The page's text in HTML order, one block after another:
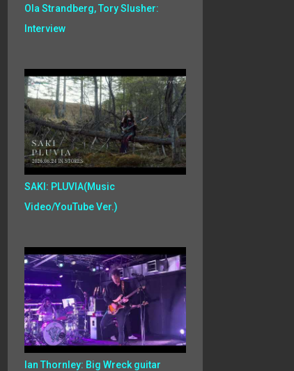
Ola Strandberg, Tory Slusher:
Interview
SAKI: PLUVIA(Music
Video/YouTube Ver.)
Ian Thornley: Big Wreck guitar